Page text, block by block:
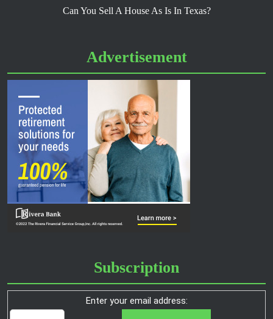
Can You Sell A House As Is In Texas?
Advertisement
Subscription
Enter your email address: